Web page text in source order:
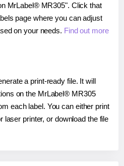
MrLabel® MR305". Click that
page where you can adjust
on your needs. Find out more
a print-ready file. It will
on the MrLabel® MR305
each label. You can either print
laser printer, or download the file